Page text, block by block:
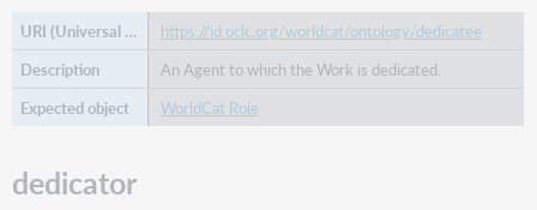
https://id.oclc.org/worldcat/ontology/dedicatee
An Agent to which the Work is dedicated.
WorldCat Role
dedicator